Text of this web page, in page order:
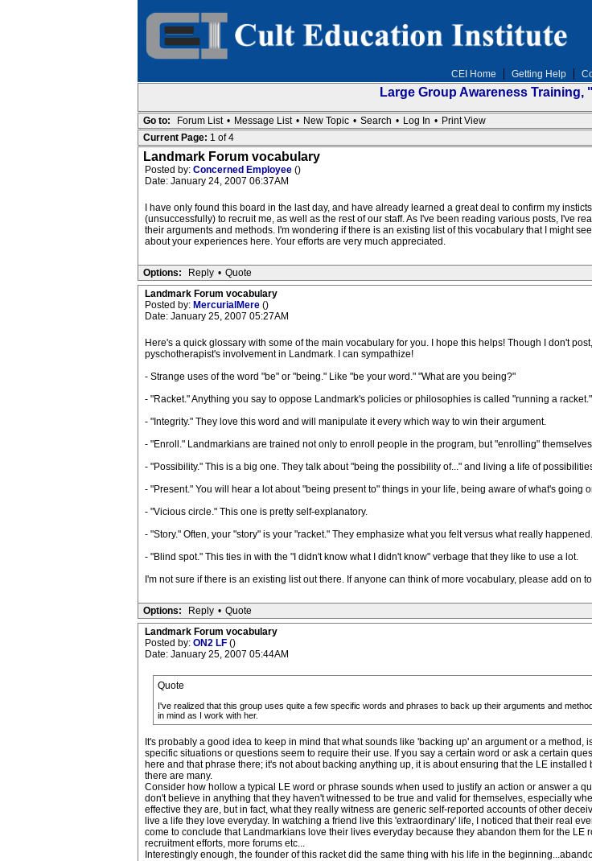
CEI Home Getting Help
Large Group Awareness Training,
Go to: Forum List • Message List • New Topic • Search • Log In • Print View
Current Page: 1 of 4
Landmark Forum vocabulary
Posted by: Concerned Employee ()
Date: January 24, 2007 06:37AM
I have only found this board in the last day, and have already learned a great deal to confirm my
(unsuccessfully) to recruit me, as well as the rest of our staff. As I've been reading various posts, I've
their arguments and methods. I'm wondering if there is an existing list of this vocabulary that I might
about your experiences here. Your efforts are very much appreciated.
Options: Reply • Quote
Landmark Forum vocabulary
Posted by: MercurialMere ()
Date: January 25, 2007 05:27AM
Here's a quick glossary with some of the main vocabulary for you. I hope this helps! Though I don't
pyschotherapist's involvement in Landmark. I can sympathize!
- Strange uses of the word "be" or "being." Like "be your word." "What are you being?"
- "Racket." Anything you say to oppose Landmark's policies or philosophies is called "running a racket."
- "Integrity." They love this word and will manipulate it every which way to win their argument.
- "Enroll." Landmarkians are trained not only to enroll people in the program, but "enrolling"
- "Possibility." This is a big one. They talk about "being the possibility of..." and living a life of
- "Present." You will hear a lot about "being present to" things in your life, being aware of what's going
- "Vicious circle." This one is pretty self-explanatory.
- "Story." Often, your "story" is your "racket." They emphasize what you felt versus what really happened.
- "Blind spot." This ties in with the "I didn't know what I didn't know" verbage that they like to use a lot.
I'm not sure if there is an existing list out there. If anyone can think of more vocabulary, please add on
Options: Reply • Quote
Landmark Forum vocabulary
Posted by: ON2 LF ()
Date: January 25, 2007 05:44AM
Quote
I've realized that this group uses quite a few specific words and phrases to back up their arguments and
in mind as I work with her.
It's probably a good idea to keep in mind that what sounds like 'backing up' an argument or a
specific situations or questions seem to require their use. If you say a certain word or ask a certain
here and that phrase there; it's not about backing anything up, it is about ensuring that the LE
there are many.
Consider how hollow a typical LE word or phrase sounds when used to justify an action or answer a
don't believe in anything that they haven't witnessed to be true and valid for themselves, especially
effective they are, but in fact, what they really witness are generic self-reported accounts of other
live a life they love everyday. In watching a friend live this 'extraordinary' life, I noticed that their real
come to conclude that Landmarkians love their lives everyday because they abandon them for the
recruitment efforts, more forums etc...
Interestingly enough, the founder of this racket did the same thing with his life in the